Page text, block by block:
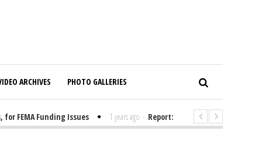
ARCHIVES PHOTO GALLERIES
FEMA Funding Issues 1 years ago - Report: Elon Musk Has Been